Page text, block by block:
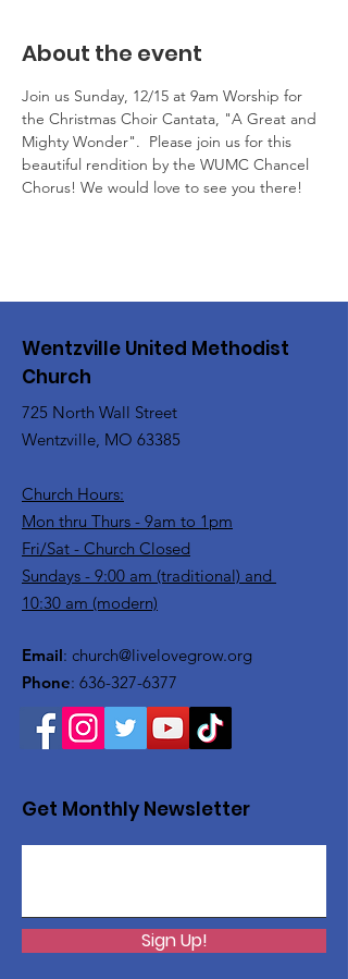
About the event
Join us Sunday, 12/15 at 9am Worship for
the Christmas Choir Cantata, "A Great and
Mighty Wonder".  Please join us for this
beautiful rendition by the WUMC Chancel
Chorus! We would love to see you there!
Wentzville United Methodist
Church
725 North Wall Street
Wentzville, MO 63385
Church Hours:
Mon thru Thurs - 9am to 1pm
Fri/Sat - Church Closed
Sundays - 9:00 am (traditional) and
10:30 am (modern)
Email: church@livelovegrow.org
Phone: 636-327-6377
Get Monthly Newsletter
Sign Up!